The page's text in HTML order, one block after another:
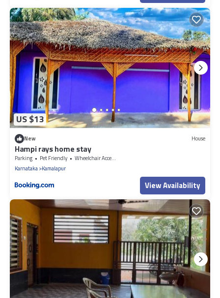
US $13
New House
Hampi rays home stay
Parking Pet Friendly
Wheelchair Accessible
Karnataka Kamalapur
View Availability